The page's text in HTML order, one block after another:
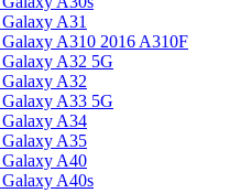
A31
Galaxy A310 2016 A310F
Galaxy A32 5G
Galaxy A32
Galaxy A33 5G
Galaxy A34
Galaxy A35
Galaxy A40
Galaxy A40s